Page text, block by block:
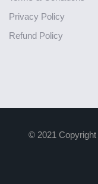
Privacy Policy
Refund Policy
© 2021